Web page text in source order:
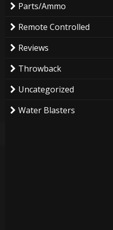
Parts/Ammo
Remote Controlled
Reviews
Throwback
Uncategorized
Water Blasters